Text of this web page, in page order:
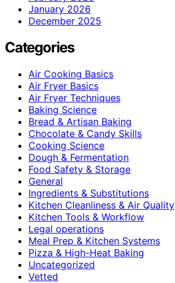
January 2026
December 2025
Categories
Air Cooking Basics
Air Fryer Basics
Air Fryer Techniques
Baking Science
Bread & Artisan Baking
Chocolate & Candy Skills
Cooking Science
Dough & Fermentation
Food Safety & Storage
General
Ingredients & Substitutions
Kitchen Cleanliness & Air Quality
Kitchen Tools & Workflow
Legal operations
Meal Prep & Kitchen Systems
Pizza & High-Heat Baking
Uncategorized
Vetted